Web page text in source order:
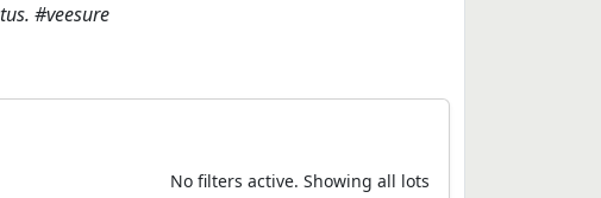
#veesure
No filters active. Showing all lots